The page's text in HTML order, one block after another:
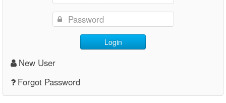
Login
New User
Forgot Password